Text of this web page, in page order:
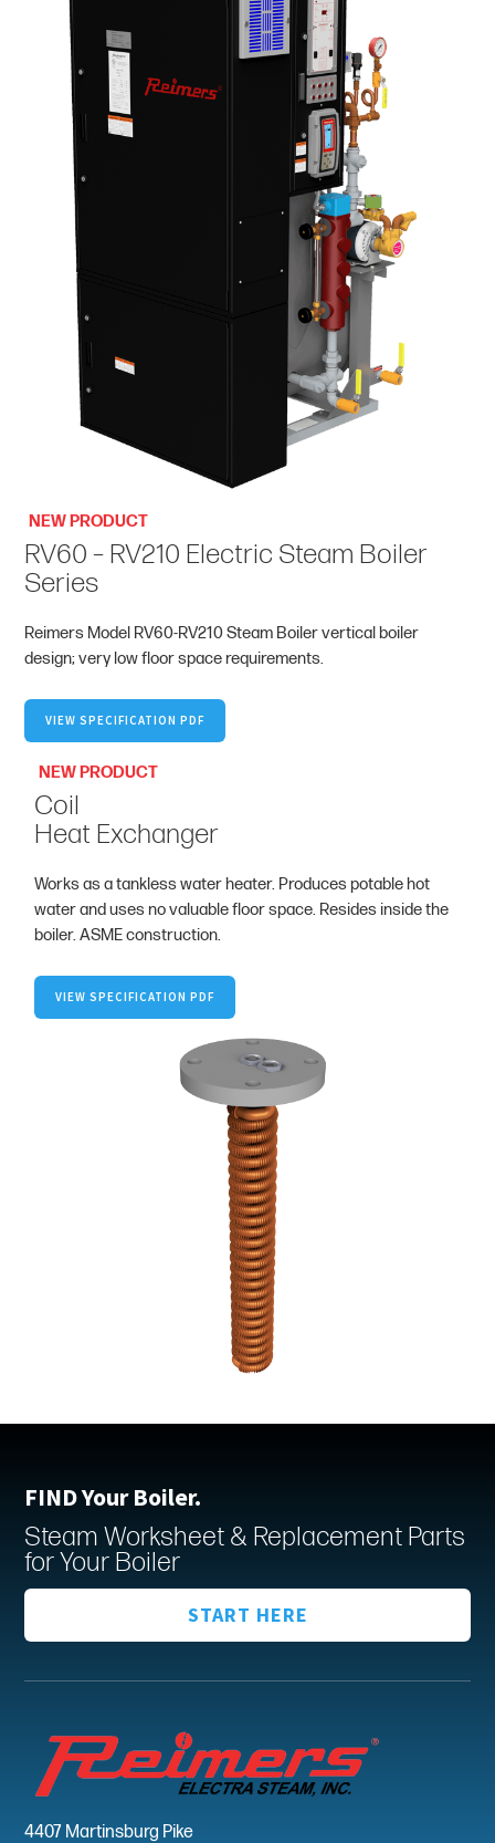
NEW PRODUCT
RV60 – RV210 Electric Steam Boiler
Series
Reimers Model RV60-RV210 Steam Boiler vertical boiler
design; very low floor space requirements.
VIEW SPECIFICATION PDF
NEW PRODUCT
Coil
Heat Exchanger
Works as a tankless water heater. Produces potable hot
water and uses no valuable floor space. Resides inside the
boiler. ASME construction.
VIEW SPECIFICATION PDF
FIND Your Boiler.
Steam Worksheet & Replacement Parts
for Your Boiler
START HERE
4407 Martinsburg Pike